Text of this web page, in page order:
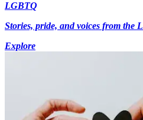
LGBTQ
Stories, pride, and voices from the
Explore